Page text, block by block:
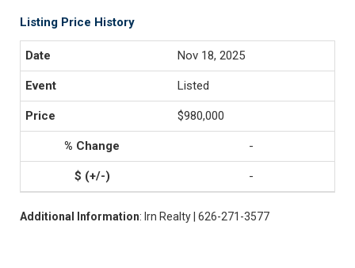
Listing Price History
Nov 18, 2025
Listed
$980,000
-
-
Additional Information: Irn Realty | 626-271-3577